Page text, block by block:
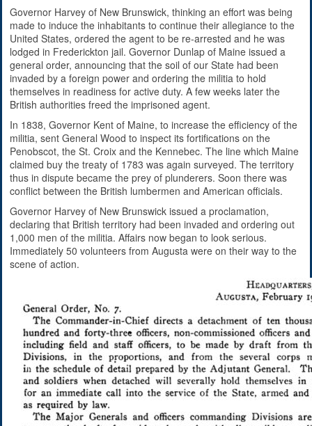
Governor Harvey of New Brunswick, thinking an effort was being
made to induce the inhabitants to continue their allegiance to the
United States, ordered the agent to be re-arrested and he was
lodged in Frederickton jail. Governor Dunlap of Maine issued a
general order, announcing that the soil of our State had been
invaded by a foreign power and ordering the militia to hold
themselves in readiness for active duty. A few weeks later the
British authorities freed the imprisoned agent.
In 1838, Governor Kent of Maine, to increase the efficiency of the
militia, sent General Wood to inspect its fortifications on the
Penobscot, the St. Croix and the Kennebec. The line which Maine
claimed buy the treaty of 1783 was again surveyed. The territory
thus in dispute became the prey of plunderers. Soon there was
conflict between the British lumbermen and American officials.
Governor Harvey of New Brunswick issued a proclamation,
declaring that British territory had been invaded and ordering out
1,000 men of the militia. Affairs now began to look serious.
Immediately 50 volunteers from Augusta were on their way to the
scene of action.